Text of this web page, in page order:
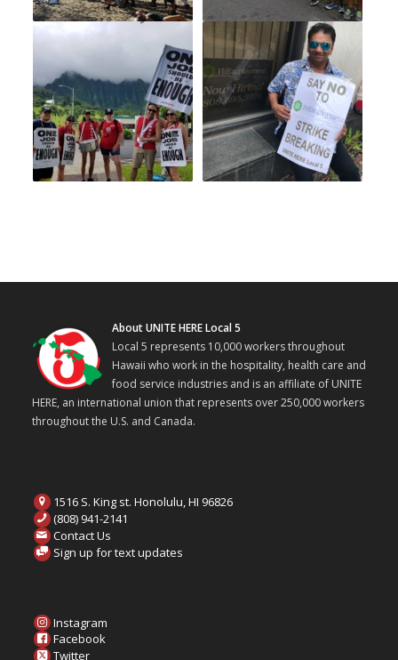
About UNITE HERE Local 5
Local 5 represents 10,000 workers throughout
Hawaii who work in the hospitality, health care and
food service industries and is an affiliate of UNITE
HERE, an international union that represents over 250,000 workers
throughout the U.S. and Canada.
1516 S. King st. Honolulu, HI 96826
(808) 941-2141
Contact Us
Sign up for text updates
Instagram
Facebook
Twitter